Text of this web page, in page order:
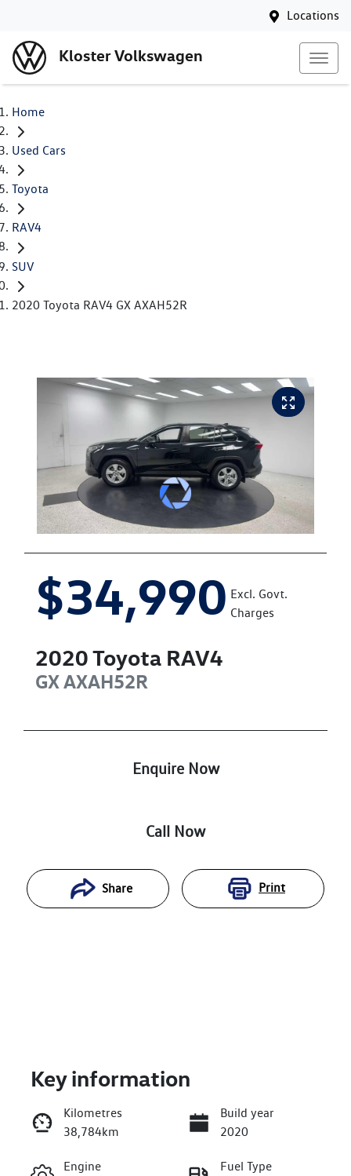
Locations
Kloster Volkswagen
Home
Used Cars
Toyota
RAV4
SUV
2020 Toyota RAV4 GX AXAH52R
$34,990 Excl. Govt.
Charges
2020Toyota RAV4
GXAXAH52R
Enquire Now
Call Now
Share Print
Key information
Kilometres
38,784km
Build year
2020
Engine
Fuel Type